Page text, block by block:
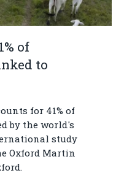
of
to
for 41% of
by the world's
study
Oxford Martin